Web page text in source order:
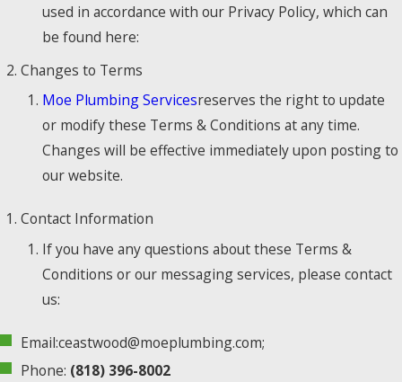
used in accordance with our Privacy Policy, which can
be found here:
Changes to Terms
Moe Plumbing Servicesreserves the right to update
or modify these Terms & Conditions at any time.
Changes will be effective immediately upon posting to
our website.
Contact Information
If you have any questions about these Terms &
Conditions or our messaging services, please contact
us:
Email:ceastwood@moeplumbing.com;
Phone: (818) 396-8002